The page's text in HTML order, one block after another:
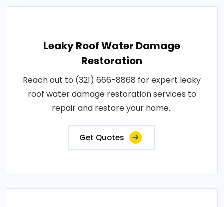
Leaky Roof Water Damage
Restoration
Reach out to (321) 666-8868 for expert leaky
roof water damage restoration services to
repair and restore your home..
Get Quotes